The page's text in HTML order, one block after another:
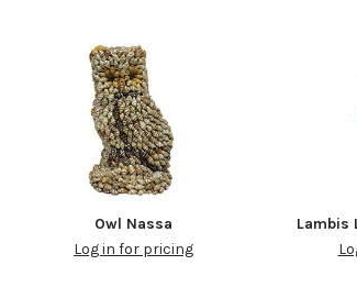
Owl Nassa
Log in for pricing
Lambis